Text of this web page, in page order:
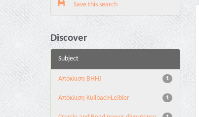
Save this search
Discover
Subject
1
Aπόκλιση BHHJ
1
Aπόκλιση Kullback-Leibler